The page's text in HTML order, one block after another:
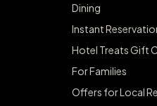
Dining
Instant
Hotel Treats Gift
For Families
Offers for Local